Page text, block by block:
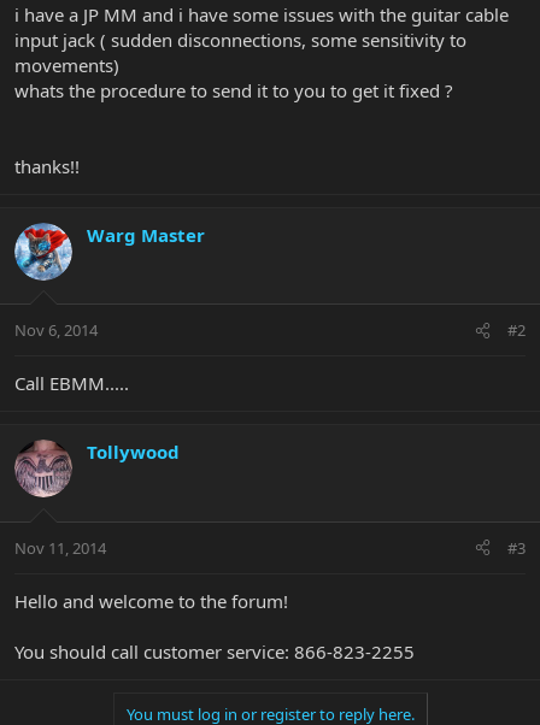
r
i have a JP MM and i have some issues with the guitar cable
input jack ( sudden disconnections, some sensitivity to
movements)
whats the procedure to send it to you to get it fixed ?
thanks!!
Warg Master
Nov 6, 2014 #2
Call EBMM.....
Tollywood
Nov 11, 2014 #3
Hello and welcome to the forum!
You should call customer service: 866-823-2255
You must log in or register to reply here.